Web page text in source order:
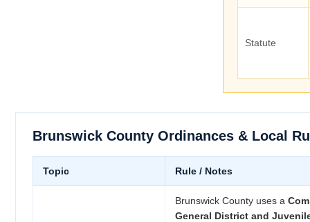
Statute
Brunswick County Ordinances & Local
Topic Rule / Notes
Brunswick County uses a
General District and